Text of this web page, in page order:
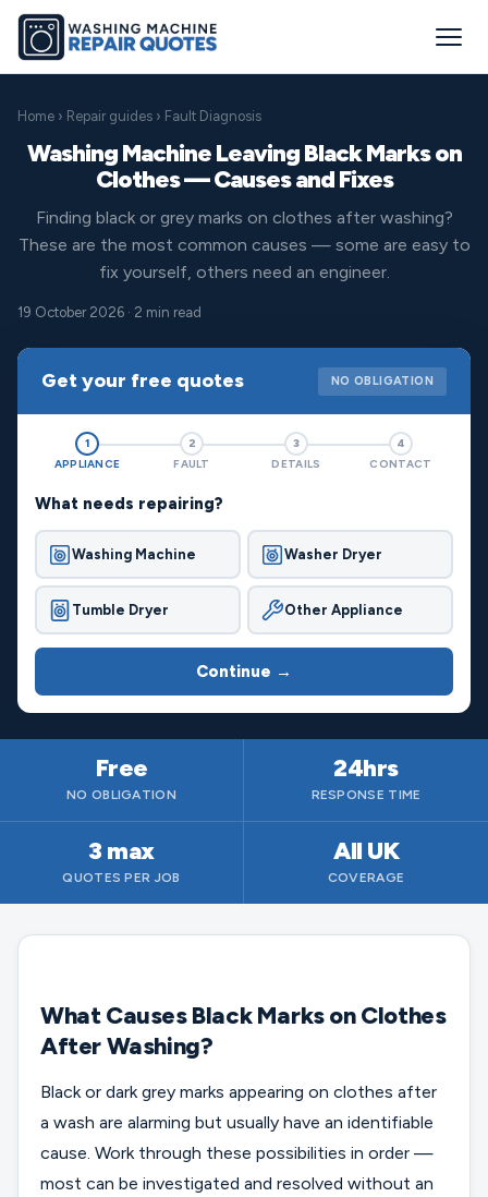
Home › Repair guides › Fault Diagnosis
Washing Machine Leaving Black Marks on
Clothes — Causes and Fixes
Finding black or grey marks on clothes after washing?
These are the most common causes — some are easy to
fix yourself, others need an engineer.
19 October 2026 · 2 min read
Get your free quotes NO OBLIGATION
1
APPLIANCE
2
FAULT
3
DETAILS
4
CONTACT
What needs repairing?
Washing Machine Washer Dryer
Tumble Dryer Other Appliance
Continue →
Free
NO OBLIGATION
24hrs
RESPONSE TIME
3 max
QUOTES PER JOB
All UK
COVERAGE
What Causes Black Marks on Clothes
After Washing?
Black or dark grey marks appearing on clothes after
a wash are alarming but usually have an identifiable
cause. Work through these possibilities in order —
most can be investigated and resolved without an